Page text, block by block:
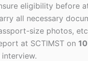
eligibility before
all necessary
size photos,
at SCTIMST on
interview.